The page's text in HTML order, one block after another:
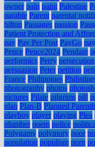
owner pain paint Palestine
parable Parent parental
hilton Passages passion
Patient Protection and
pay Pay Per Post PayGo
Pence Pence2024 Pendant
performics Perry persecution
persuasion Peter petition
France Philippines
photography photos
pictures Pilate pilgrims pill
plan Plan-B Planned
playboy player playing Plea
plumber poem police
Polygamy polymory poor
population populism porn